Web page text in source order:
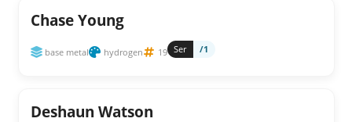
Chase Young
base metal hydrogen 19 Ser /1
Deshaun Watson